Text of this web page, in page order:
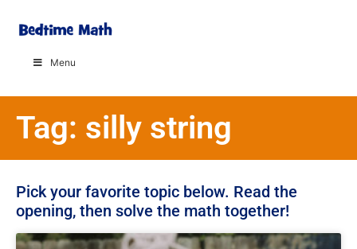
Menu
Tag: silly string
Pick your favorite topic below. Read the
opening, then solve the math together!